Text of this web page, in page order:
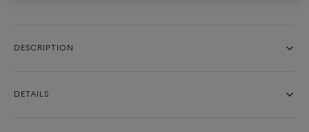
DESCRIPTION
DETAILS